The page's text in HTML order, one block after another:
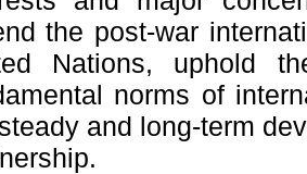
the post-war
Nations, uphold
norms of
and long-term